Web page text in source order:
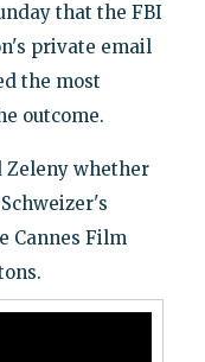
that the FBI
private email
the most
outcome.
Zeleny whether
Cannes Film